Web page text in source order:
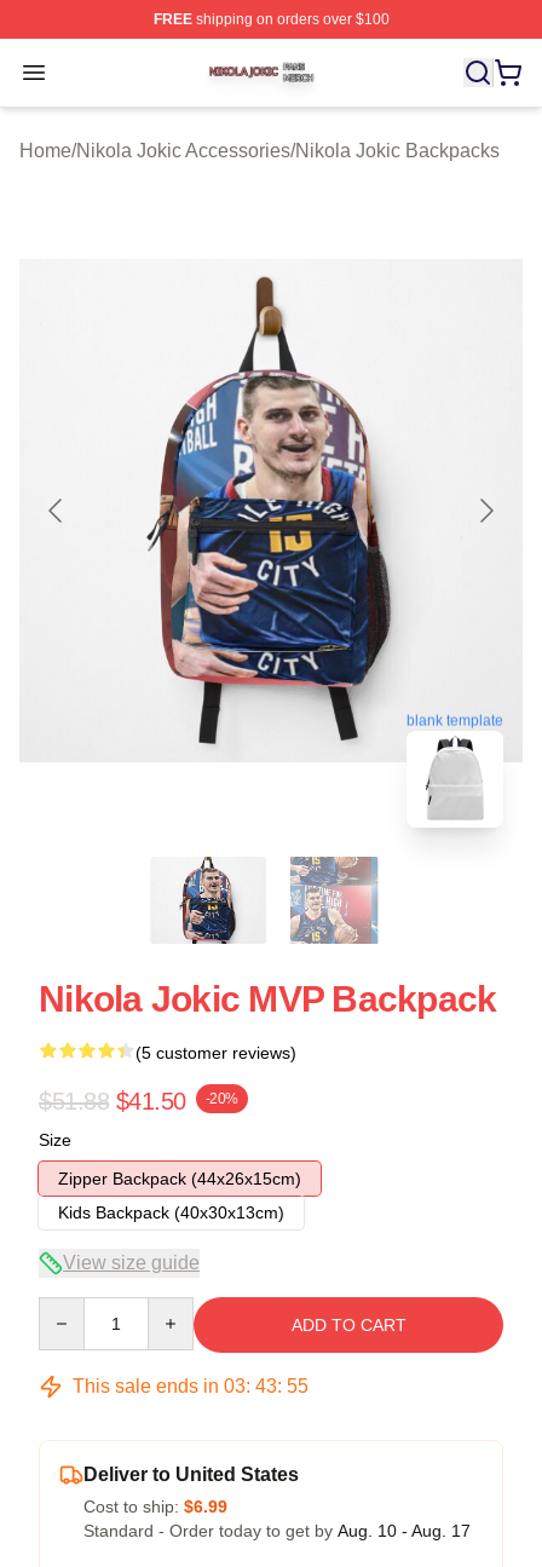
FREEshipping on orders over $100
Open menu
Nikola Jokic Shop ⚡️ Officially Licensed Nikola Jokic
Home/Nikola Jokic Accessories/Nikola Jokic Backpacks
blank template
Nikola Jokic MVP Backpack
(5 customer reviews)
$51.88 $41.50 -20%
Size
Zipper Backpack (44x26x15cm)
Kids Backpack (40x30x13cm)
View size guide
ADD TO CART
This sale ends in 03: 43: 54
Deliver to United States
Cost to ship: $6.99
Standard - Order today to get by Aug. 10 - Aug. 17